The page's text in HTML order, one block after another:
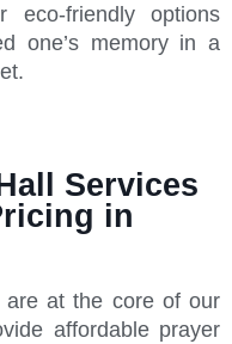
eco-friendly options
one’s memory in a
Services
in
are at the core of our
affordable prayer